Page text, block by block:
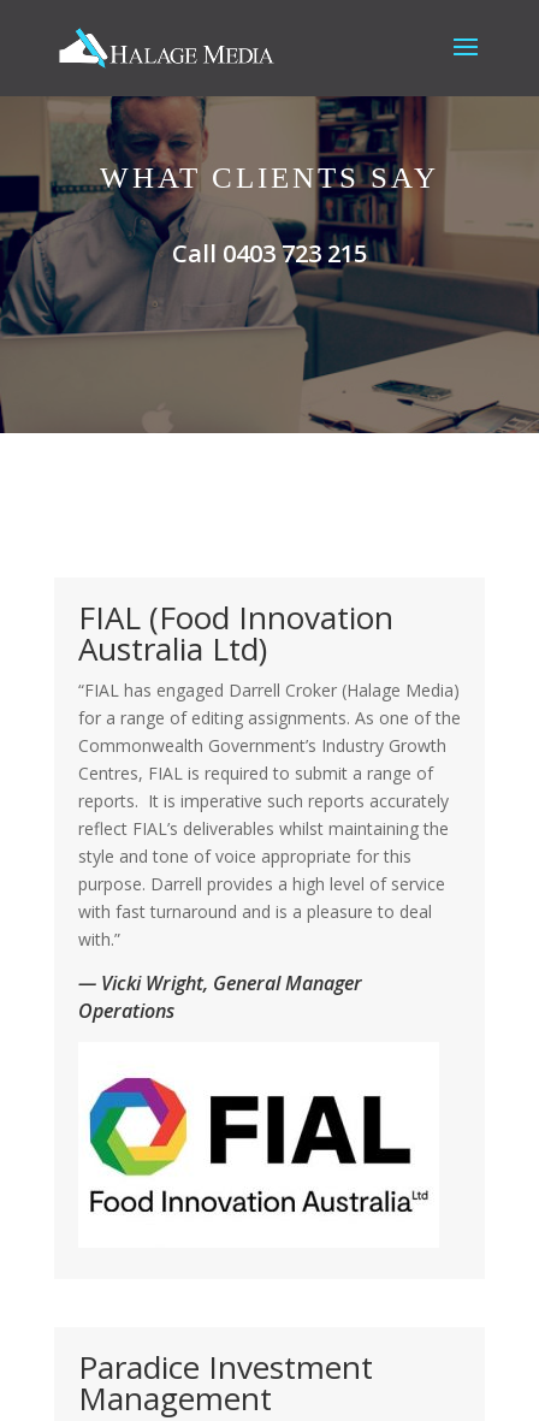
WHAT CLIENTS SAY
Call 0403 723 215
FIAL (Food Innovation
Australia Ltd)
“FIAL has engaged Darrell Croker (Halage Media)
for a range of editing assignments. As one of the
Commonwealth Government’s Industry Growth
Centres, FIAL is required to submit a range of
reports. It is imperative such reports accurately
reflect FIAL’s deliverables whilst maintaining the
style and tone of voice appropriate for this
purpose. Darrell provides a high level of service
with fast turnaround and is a pleasure to deal
with.”
— Vicki Wright, General Manager
Operations
Paradice Investment
Management